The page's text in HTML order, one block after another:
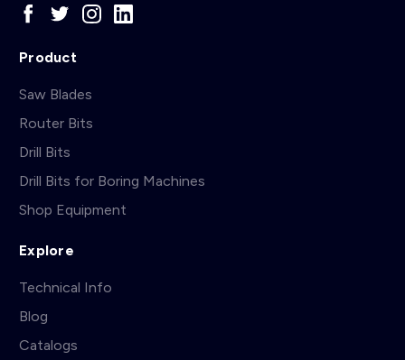
Product
Saw Blades
Router Bits
Drill Bits
Drill Bits for Boring Machines
Shop Equipment
Explore
Technical Info
Blog
Catalogs